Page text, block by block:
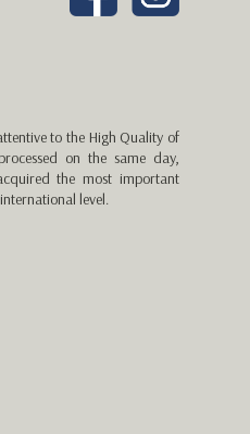
to the High Quality of
on the same day,
the most important
level.